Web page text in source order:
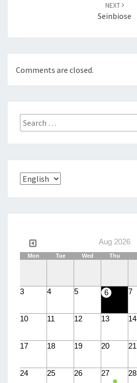
NEXT
Seinbiose
Comments are closed.
Search
for:
Choose
language
Aug 2026
Mon Tue Wed Thu
3 4 5 6 7
10 11 12 13 14
17 18 19 20 21
24 25 26 27 28